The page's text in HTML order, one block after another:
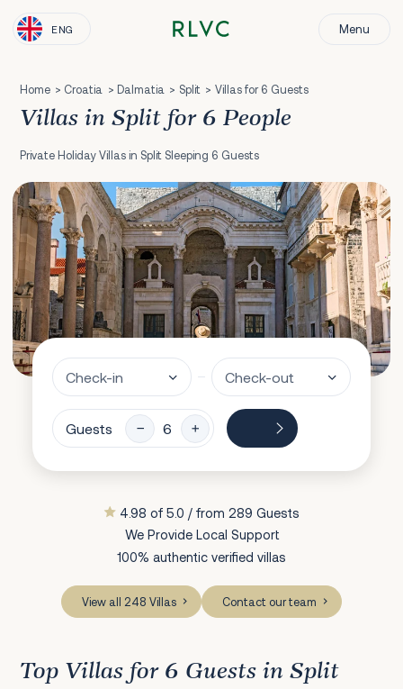
ENG Menu
Home Croatia Dalmatia Split Villas for 6 Guests
Villas in Split for 6 People
Private Holiday Villas in Split Sleeping 6 Guests
Guests
4.98 of 5.0 / from 289 Guests
We Provide Local Support
100% authentic verified villas
View all 248 Villas Contact our team
Top Villas for 6 Guests in Split